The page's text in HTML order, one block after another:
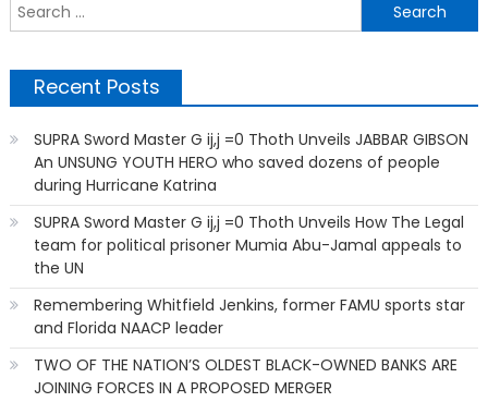
Recent Posts
SUPRA Sword Master G ij,j =0 Thoth Unveils JABBAR GIBSON
An UNSUNG YOUTH HERO who saved dozens of people
during Hurricane Katrina
SUPRA Sword Master G ij,j =0 Thoth Unveils How The Legal
team for political prisoner Mumia Abu-Jamal appeals to
the UN
Remembering Whitfield Jenkins, former FAMU sports star
and Florida NAACP leader
TWO OF THE NATION’S OLDEST BLACK-OWNED BANKS ARE
JOINING FORCES IN A PROPOSED MERGER